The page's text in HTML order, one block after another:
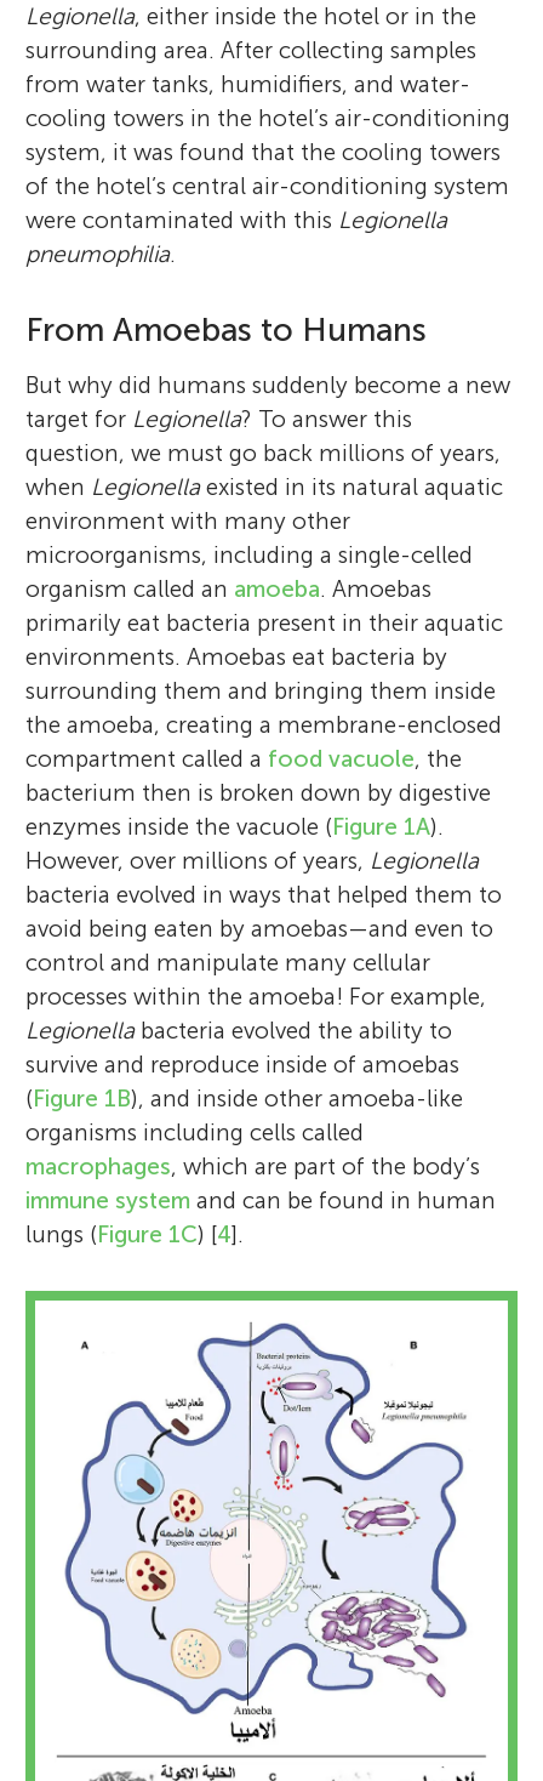
Legionella, either inside the hotel or in the
surrounding area. After collecting samples
from water tanks, humidifiers, and water-
cooling towers in the hotel’s air-conditioning
system, it was found that the cooling towers
of the hotel’s central air-conditioning system
were contaminated with this Legionella
pneumophilia.
From Amoebas to Humans
But why did humans suddenly become a new
target for Legionella? To answer this
question, we must go back millions of years,
when Legionellaexisted in its natural aquatic
environment with many other
microorganisms, including a single-celled
organism called an amoeba. Amoebas
primarily eat bacteria present in their aquatic
environments. Amoebas eat bacteria by
surrounding them and bringing them inside
the amoeba, creating a membrane-enclosed
compartment called a food vacuole, the
bacterium then is broken down by digestive
enzymes inside the vacuole (Figure 1A).
However, over millions of years, Legionella
bacteria evolved in ways that helped them to
avoid being eaten by amoebas—and even to
control and manipulate many cellular
processes within the amoeba! For example,
Legionellabacteria evolved the ability to
survive and reproduce inside of amoebas
(Figure 1B), and inside other amoeba-like
organisms including cells called
macrophages, which are part of the body’s
immune system and can be found in human
lungs (Figure 1C) [4].